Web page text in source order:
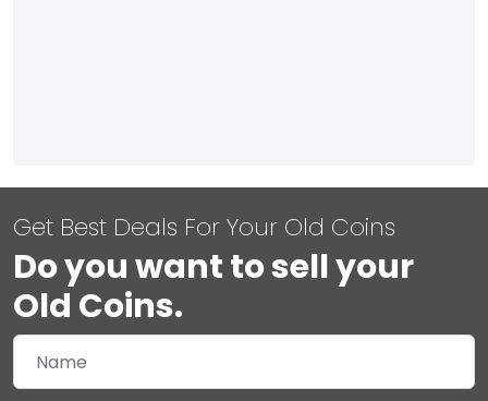
Get Best Deals For Your Old Coins
Do you want to sell your
Old Coins.